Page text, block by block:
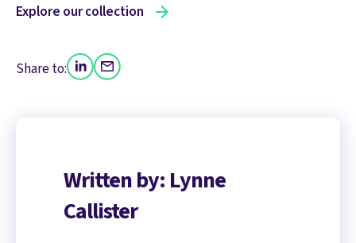
Explore our collection
Share to:
Written by: Lynne
Callister